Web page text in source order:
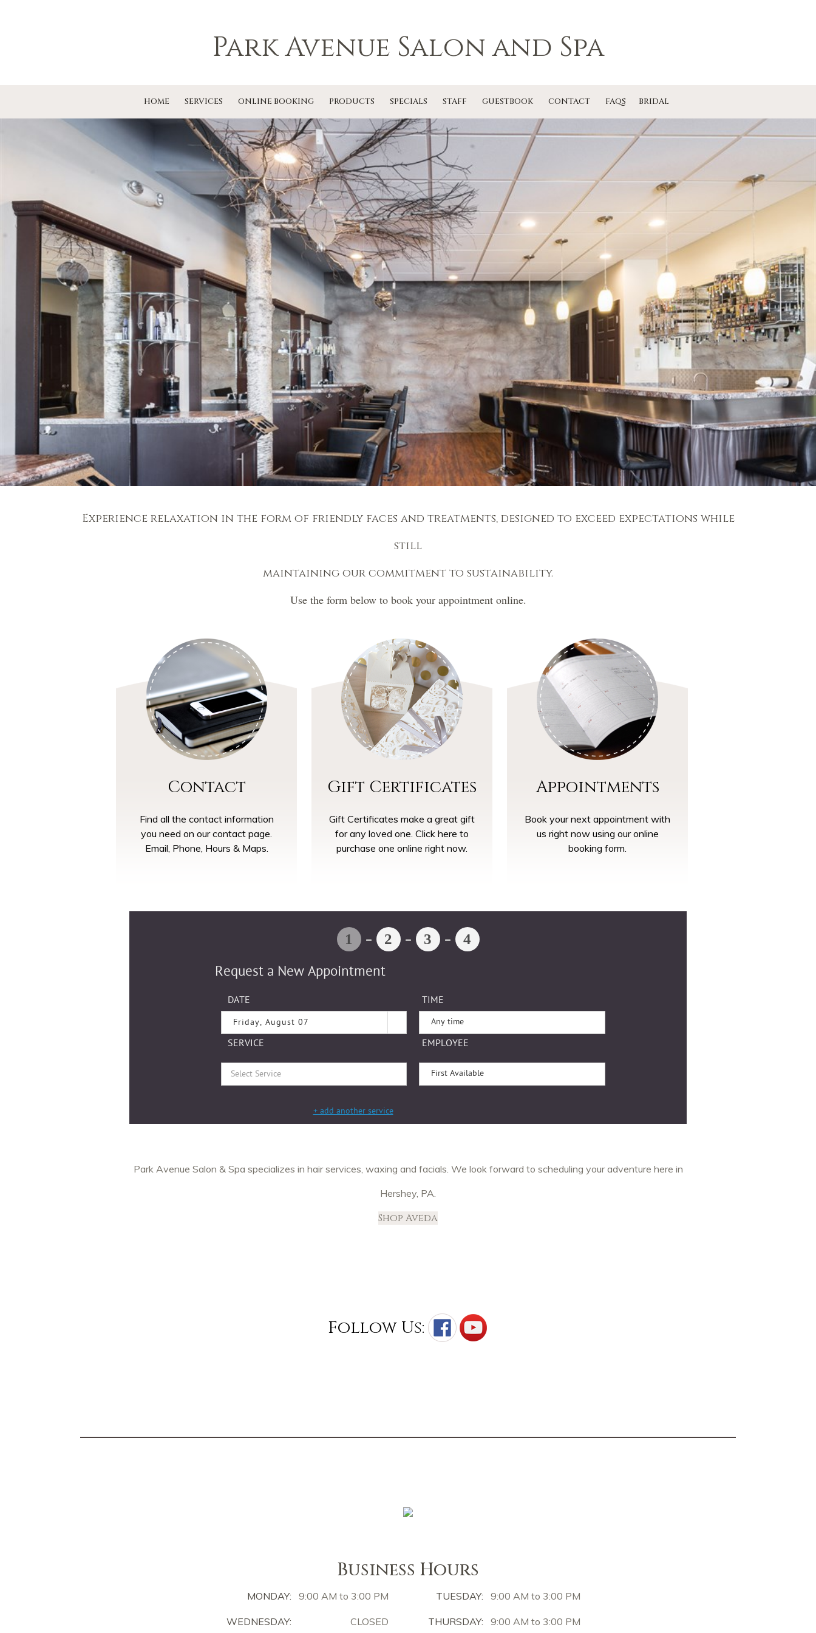
Park Avenue Salon and Spa
HOME SERVICES ONLINE BOOKING PRODUCTS SPECIALS STAFF GUESTBOOK CONTACT FAQS BRIDAL
Experience relaxation in the form of friendly faces and treatments, designed to exceed expectations while
still
maintaining our commitment to sustainability.
Use the form below to book your appointment online.
Contact
Find all the contact information
you need on our contact page.
Email, Phone, Hours & Maps.
Gift Certificates
Gift Certificates make a great gift
for any loved one. Click here to
purchase one online right now.
Appointments
Book your next appointment with
us right now using our online
booking form.
Park Avenue Salon & Spa specializes in hair services, waxing and facials. We look forward to scheduling your adventure here in
Hershey, PA.
Shop Aveda
Follow Us:
Business Hours
MONDAY: 9:00 AM to 3:00 PM TUESDAY: 9:00 AM to 3:00 PM
WEDNESDAY: CLOSED THURSDAY: 9:00 AM to 3:00 PM